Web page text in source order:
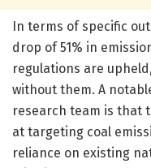
In terms of specific
drop of 51% in
regulations are
without them. A
research team is that
at targeting coal
reliance on existing